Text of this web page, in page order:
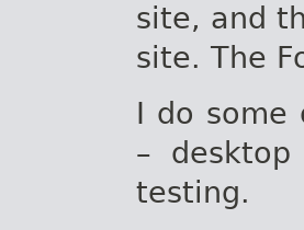
site, and
site. The
I do some
–
testing.